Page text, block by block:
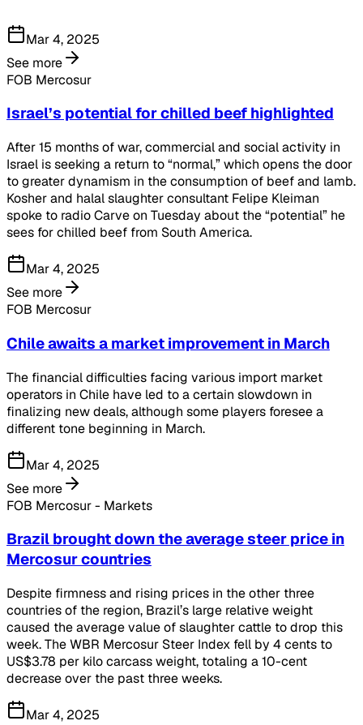
Mar 4, 2025
See more
FOB Mercosur
Israel’s potential for chilled beef highlighted
After 15 months of war, commercial and social activity in
Israel is seeking a return to “normal,” which opens the door
to greater dynamism in the consumption of beef and lamb.
Kosher and halal slaughter consultant Felipe Kleiman
spoke to radio Carve on Tuesday about the “potential” he
sees for chilled beef from South America.
Mar 4, 2025
See more
FOB Mercosur
Chile awaits a market improvement in March
The financial difficulties facing various import market
operators in Chile have led to a certain slowdown in
finalizing new deals, although some players foresee a
different tone beginning in March.
Mar 4, 2025
See more
FOB Mercosur - Markets
Brazil brought down the average steer price in
Mercosur countries
Despite firmness and rising prices in the other three
countries of the region, Brazil’s large relative weight
caused the average value of slaughter cattle to drop this
week. The WBR Mercosur Steer Index fell by 4 cents to
US$3.78 per kilo carcass weight, totaling a 10-cent
decrease over the past three weeks.
Mar 4, 2025